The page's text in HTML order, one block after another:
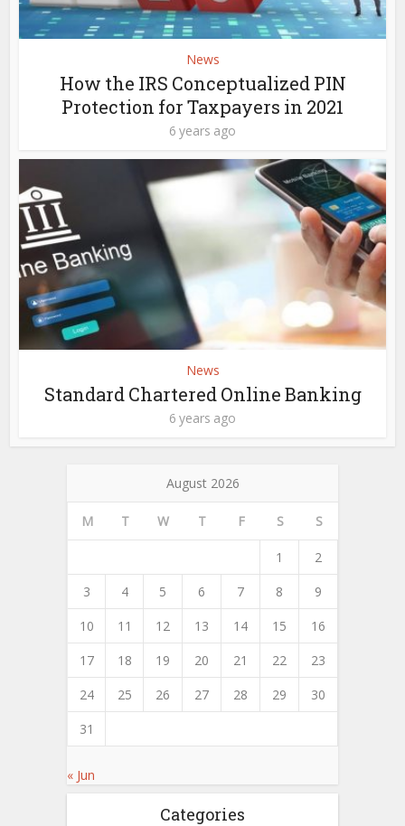
News
How the IRS Conceptualized PIN
Protection for Taxpayers in 2021
6 years ago
News
Standard Chartered Online Banking
6 years ago
August 2026
M T W T F S S
1
2
3
4 5 6 7 8
9
10
11 12 13 14 15
16
17
18 19 20 21 22
23
24
25 26 27 28 29
30
31
« Jun
Categories